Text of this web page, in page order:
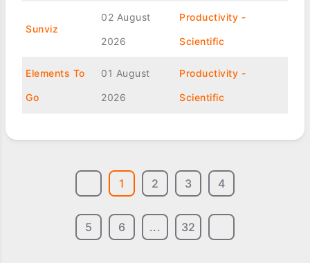
Sunviz
02 August
2026
Productivity -
Scientific
Elements To
Go
01 August
2026
Productivity -
Scientific
1 2 3 4
5 6 ... 32